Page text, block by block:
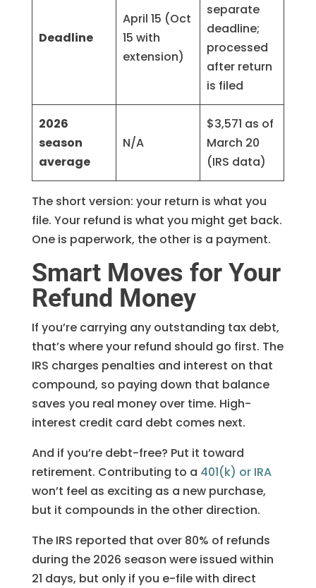
Deadline
April 15 (Oct
15 with
extension)
separate
deadline;
processed
after return
is filed
2026
season
average
N/A
$3,571 as of
March 20
(IRS data)
The short version: your return is what you
file. Your refund is what you might get back.
One is paperwork, the other is a payment.
Smart Moves for Your
Refund Money
If you’re carrying any outstanding tax debt,
that’s where your refund should go first. The
IRS charges penalties and interest on that
compound, so paying down that balance
saves you real money over time. High-
interest credit card debt comes next.
And if you’re debt-free? Put it toward
retirement. Contributing to a 401(k) or IRA
won’t feel as exciting as a new purchase,
but it compounds in the other direction.
The IRS reported that over 80% of refunds
during the 2026 season were issued within
21 days, but only if you e-file with direct